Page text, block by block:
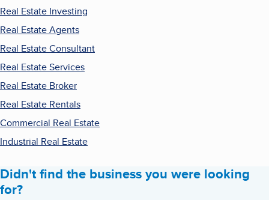
Real Estate Investing
Real Estate Agents
Real Estate Consultant
Real Estate Services
Real Estate Broker
Real Estate Rentals
Commercial Real Estate
Industrial Real Estate
Didn't find the business you were looking
for?